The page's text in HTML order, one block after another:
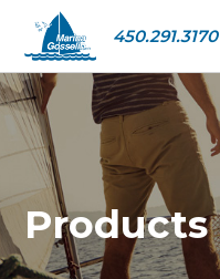
450.291.3170
Products